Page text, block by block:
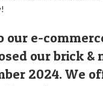
our e-
our brick &
2024. We